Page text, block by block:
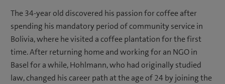
The 34-year old discovered his passion for coffee after
spending his mandatory period of community service in
Bolivia, where he visited a coffee plantation for the first
time. After returning home and working for an NGO in
Basel for a while, Hohlmann, who had originally studied
law, changed his career path at the age of 24 by joining the